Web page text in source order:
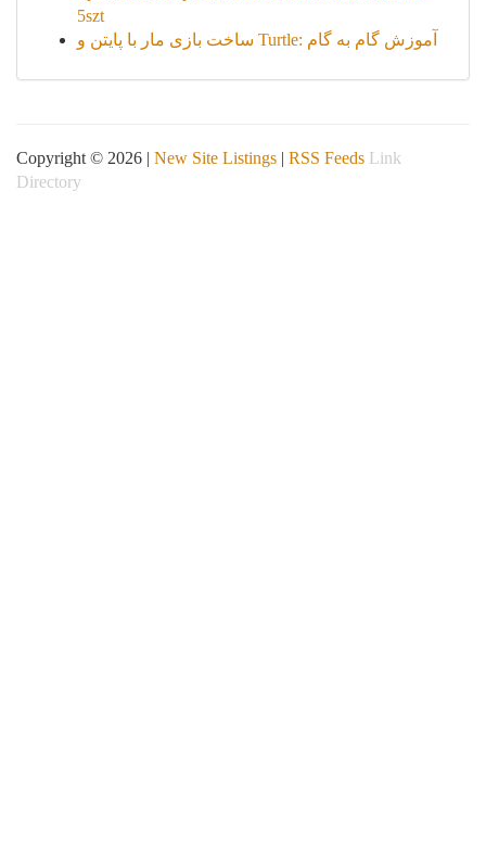
5szt
ساخت بازی مار با پایتن و Turtle: آموزش گام به گام
Copyright © 2026 | New Site Listings | RSS Feeds Link
Directory